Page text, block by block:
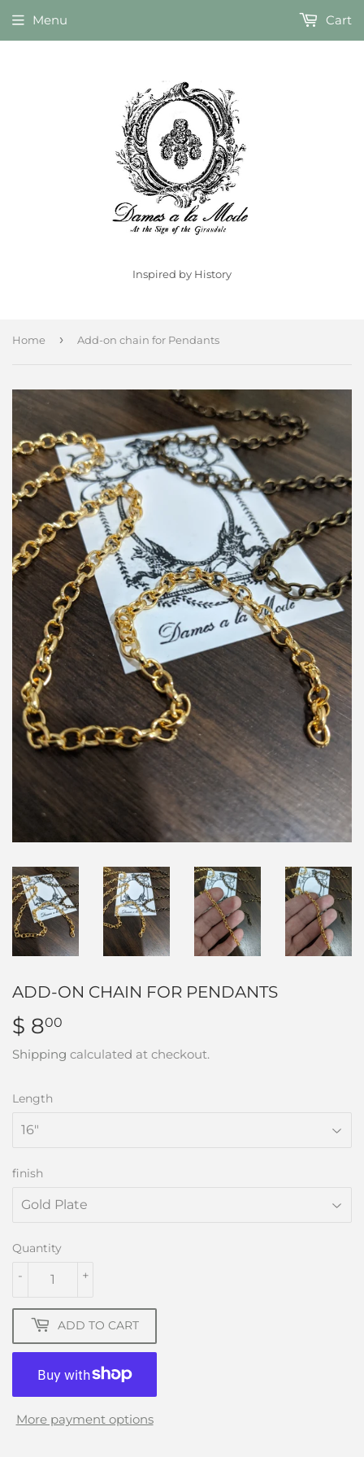
Inspired by History
Menu Cart
Home › Add-on chain for Pendants
ADD-ON CHAIN FOR PENDANTS
$ 800
8.00
Shipping calculated at checkout.
Length
finish
Quantity
+
-
ADD TO CART
More payment options